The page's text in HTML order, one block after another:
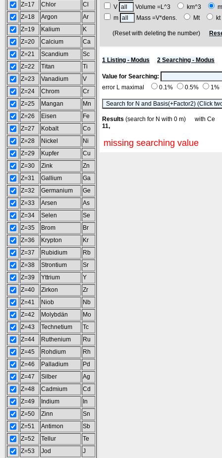
Z=17
Chlor
Cl
Z=18
Argon
Ar
Z=19
Kalium
K
Z=20
Calcium
Ca
Z=21
Scandium
Sc
Z=22
Titan
Ti
Z=23
Vanadium
V
Z=24
Chrom
Cr
Z=25
Mangan
Mn
Z=26
Eisen
Fe
Z=27
Kobalt
Co
Z=28
Nickel
Ni
Z=29
Kupfer
Cu
Z=30
Zink
Zn
Z=31
Gallium
Ga
Z=32
Germanium
Ge
Z=33
Arsen
As
Z=34
Selen
Se
Z=35
Brom
Br
Z=36
Krypton
Kr
Z=37
Rubidium
Rb
Z=38
Strontium
Sr
Z=39
Yttrium
Y
Z=40
Zirkon
Zr
Z=41
Niob
Nb
Z=42
Molybdän
Mo
Z=43
Technetium
Tc
Z=44
Ruthenium
Ru
Z=45
Rohdium
Rh
Z=46
Palladium
Pd
Z=47
Silber
Ag
Z=48
Cadmium
Cd
Z=49
Indium
In
Z=50
Zinn
Sn
Z=51
Antimon
Sb
Z=52
Tellur
Te
Z=53
Jod
J
V
Volume =L^3 km^3
m
Mass =V*dens. Mt
(Reset with deleting the number)
1 Listing - Modus 2 Searching - Modus
Value for Searching:
error L maximal
0.1% 0.5% 1%
Results (search for N with 0 m) with
11,
missing searching value